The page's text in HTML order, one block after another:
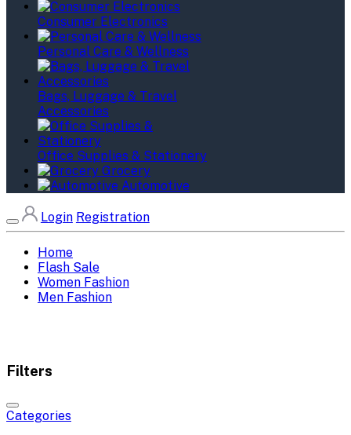
Consumer Electronics
Personal Care & Wellness
Bags, Luggage & Travel
Accessories
Office Supplies & Stationery
Grocery
Automotive
Login Registration
Home
Flash Sale
Women Fashion
Men Fashion
Filters
Categories